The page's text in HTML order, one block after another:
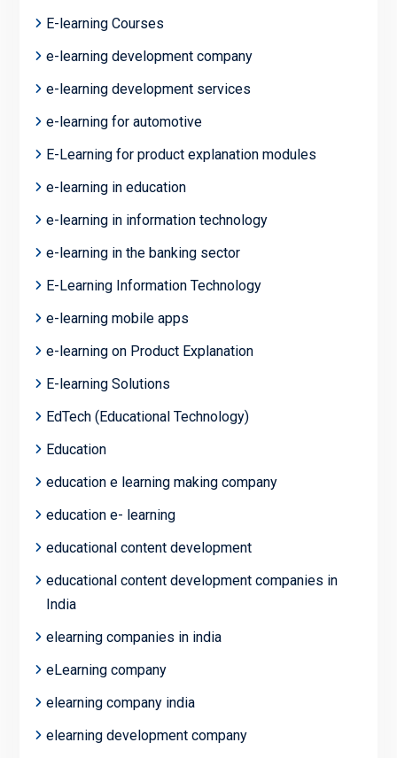
E-learning Courses
e-learning development company
e-learning development services
e-learning for automotive
E-Learning for product explanation modules
e-learning in education
e-learning in information technology
e-learning in the banking sector
E-Learning Information Technology
e-learning mobile apps
e-learning on Product Explanation
E-learning Solutions
EdTech (Educational Technology)
Education
education e learning making company
education e- learning
educational content development
educational content development companies in
India
elearning companies in india
eLearning company
elearning company india
elearning development company